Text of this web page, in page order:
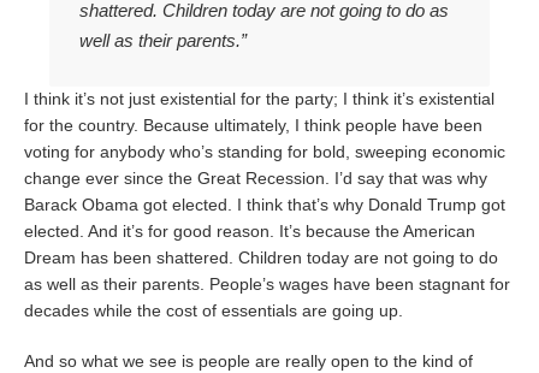
shattered. Children today are not going to do as
well as their parents.”
I think it’s not just existential for the party; I think it’s existential
for the country. Because ultimately, I think people have been
voting for anybody who’s standing for bold, sweeping economic
change ever since the Great Recession. I’d say that was why
Barack Obama got elected. I think that’s why Donald Trump got
elected. And it’s for good reason. It’s because the American
Dream has been shattered. Children today are not going to do
as well as their parents. People’s wages have been stagnant for
decades while the cost of essentials are going up.
And so what we see is people are really open to the kind of